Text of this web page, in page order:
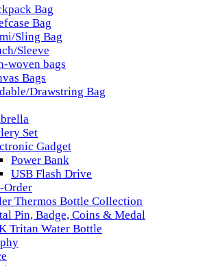
Bag
Bag
Sling Bag
Sleeve
woven bags
Bags
Drawstring Bag
Set
Gadget
Power Bank
USB Flash Drive
Order
Thermos Bottle Collection
Pin, Badge, Coins & Medal
Tritan Water Bottle